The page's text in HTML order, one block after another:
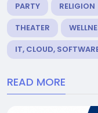
PARTY
RELIGION
THEATER
IT, CLOUD,
READ MORE